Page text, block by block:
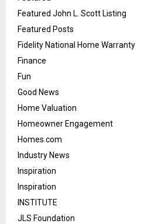
Featured John L. Scott Listing
Featured Posts
Fidelity National Home Warranty
Finance
Fun
Good News
Home Valuation
Homeowner Engagement
Homes.com
Industry News
Inspiration
Inspiration
INSTITUTE
JLS Foundation